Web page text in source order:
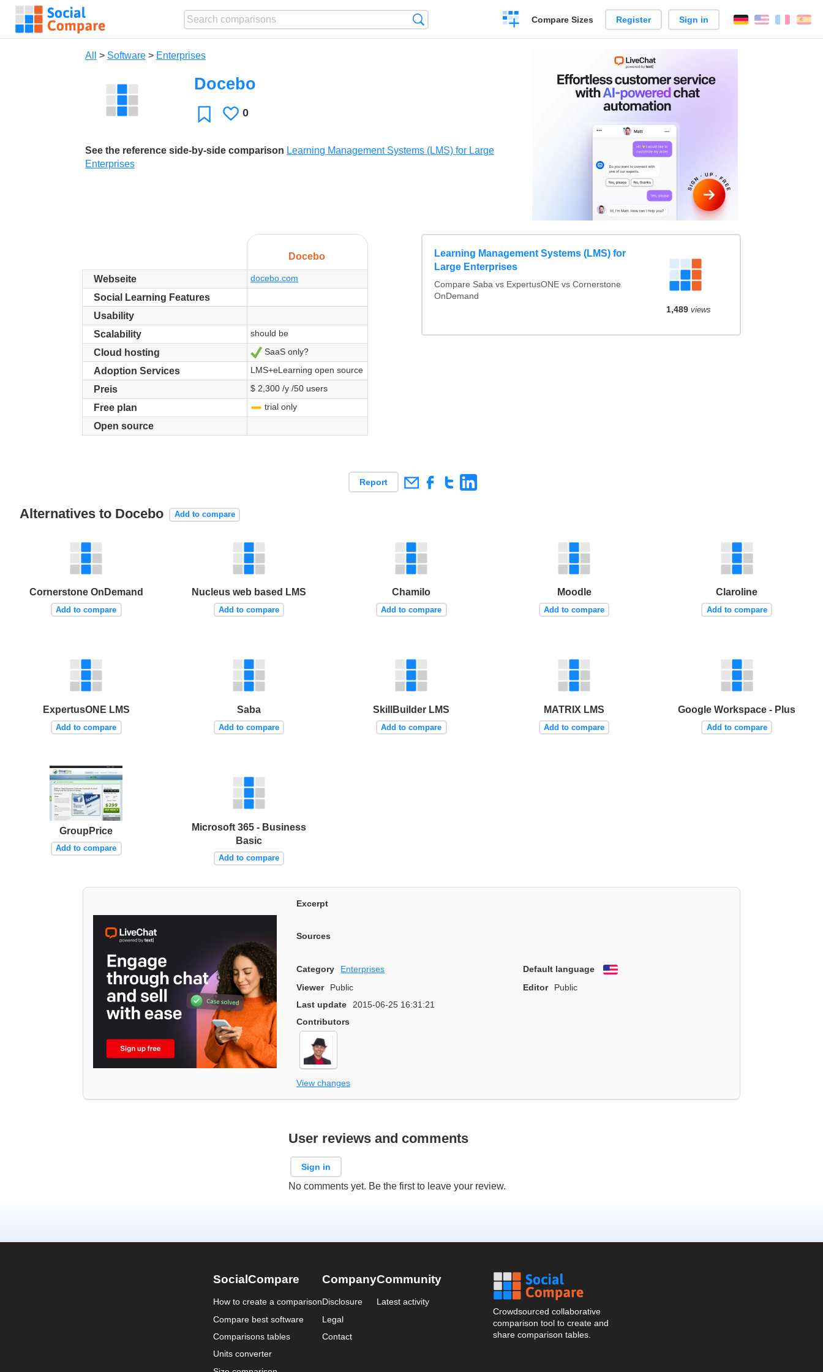
Create
a
Compare Sizes Register Sign in English
All > Software > Enterprises
Docebo
FavoriteLikes
0
See the reference side-by-side comparison Learning Management Systems (LMS) for Large
Enterprises
Docebo
Webseite docebo.com
Social Learning Features
Usability
Scalability
should be
Cloud hosting Ja
SaaS only?
Adoption Services LMS+eLearning open source
Preis $ 2,300 /y /50 users
Free plan -trial only
Open source
Learning Management Systems (LMS) for
Large Enterprises
Compare Saba vs ExpertusONE vs Cornerstone
OnDemand
1,489 views
Report
Alternatives to Docebo Add to compare
Cornerstone OnDemand
Add to compare
Nucleus web based LMS
Add to compare
Chamilo
Add to compare
Moodle
Add to compare
Claroline
Add to compare
ExpertusONE LMS
Add to compare
Saba
Add to compare
SkillBuilder LMS
Add to compare
MATRIX LMS
Add to compare
Google Workspace - Plus
Add to compare
GroupPrice
Add to compare
Microsoft 365 - Business
Basic
Add to compare
Excerpt
Sources
Category Enterprises Default language
English
Viewer
Public Editor
Public
Last update
2015-06-25 16:31:21
Contributors
View changes
User reviews and comments
Sign in
No comments yet. Be the first to leave your review.
SocialCompare
How to create a comparison
Compare best software
Comparisons tables
Units converter
Company
Disclosure
Legal
Contact
Community
Latest activity
Crowdsourced collaborative
comparison tool to create and
share comparison tables.